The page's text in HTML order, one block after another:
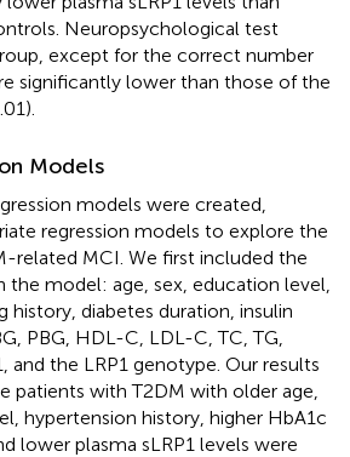
Neuropsychological test
except for the correct number
significantly lower than those of the
Models
models were created,
regression models to explore the
related MCI. We first included the
the model: age, sex, education level,
history, diabetes duration, insulin
PBG, HDL-C, LDL-C, TC, TG,
and the LRP1 genotype. Our results
patients with T2DM with older age,
hypertension history, higher HbA1c
lower plasma sLRP1 levels were